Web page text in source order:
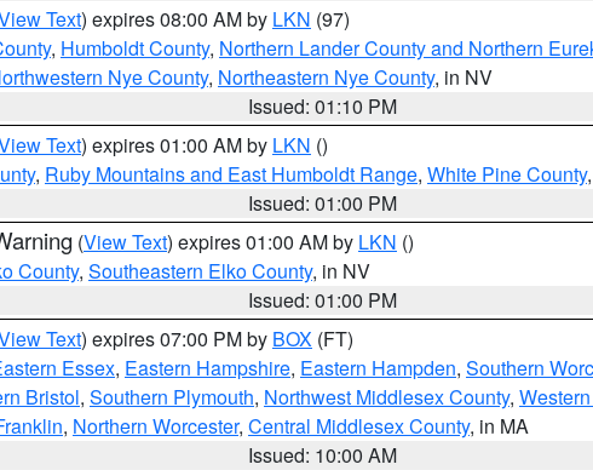
Text) expires 08:00 AM by LKN (97)
, Humboldt County, Northern Lander County and Northern
Nye County, Northeastern Nye County, in NV
Issued: 01:10 PM
Text) expires 01:00 AM by LKN ()
, Ruby Mountains and East Humboldt Range, White Pine County
Issued: 01:00 PM
(View Text) expires 01:00 AM by LKN ()
County, Southeastern Elko County, in NV
Issued: 01:00 PM
Text) expires 07:00 PM by BOX (FT)
Essex, Eastern Hampshire, Eastern Hampden, Southern
Bristol, Southern Plymouth, Northwest Middlesex County,
, Northern Worcester, Central Middlesex County, in MA
Issued: 10:00 AM